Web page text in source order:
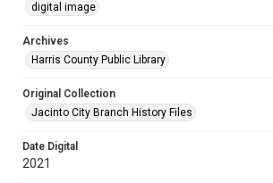
digital image
Archives
Harris County Public Library
Original Collection
Jacinto City Branch History Files
Date Digital
2021